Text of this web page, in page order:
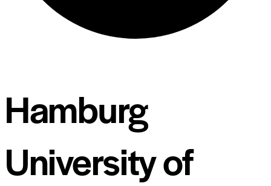
Hamburg
University of